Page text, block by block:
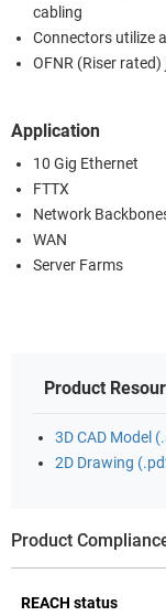
cabling
Connectors utilize
OFNR (Riser
Application
10 Gig Ethernet
FTTX
Network
WAN
Server Farms
Product
3D CAD Model
2D Drawing
Product
REACH status